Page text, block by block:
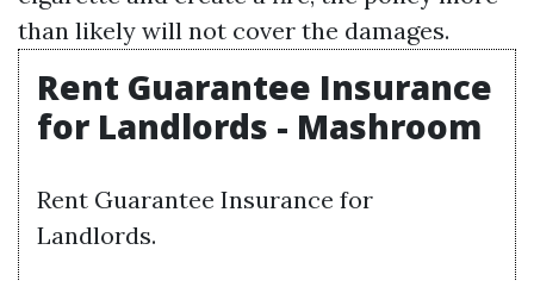
than likely will not cover the damages.
Rent Guarantee Insurance
for Landlords - Mashroom
Rent Guarantee Insurance for
Landlords.